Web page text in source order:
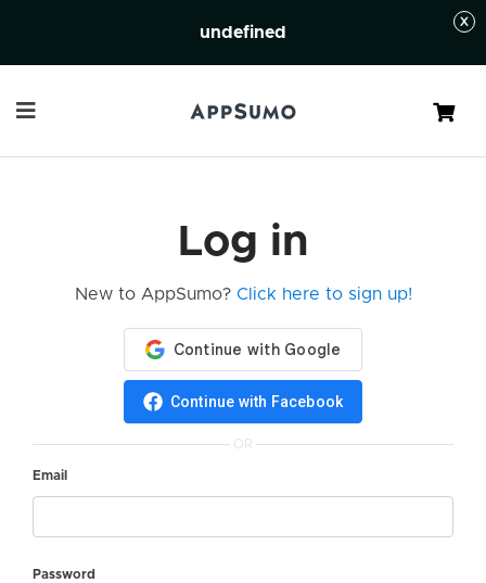
undefined
Cart
Log in
New to AppSumo? Click here to sign up!
Continue with Facebook
OR
Email
Password